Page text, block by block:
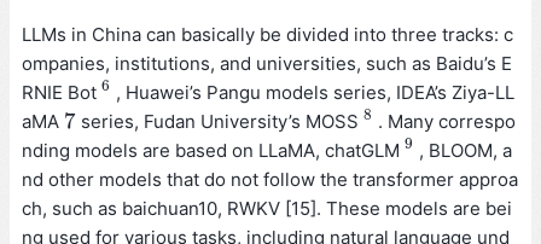
LLMs in China can basically be divided into three tracks: c
ompanies, institutions, and universities, such as Baidu’s E
RNIE Bot 6
6 , Huawei’s Pangu models series, IDEA’s Ziya-LL
aMA 7
7series, Fudan University’s MOSS 8
8 . Many correspo
nding models are based on LLaMA, chatGLM 9
9 , BLOOM, a
nd other models that do not follow the transformer approa
ch, such as baichuan10, RWKV [15]. These models are bei
ng used for various tasks, including natural language und